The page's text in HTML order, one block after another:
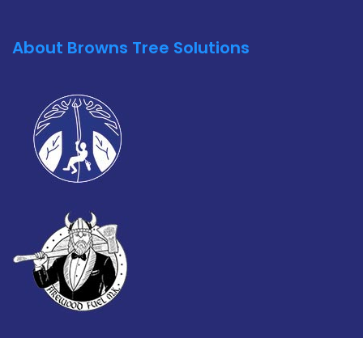
About Browns Tree Solutions